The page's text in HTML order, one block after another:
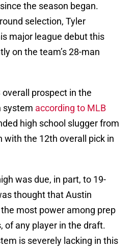
the season began.
selection, Tyler
major league debut this
on the team’s 28-man
prospect in the
system according to MLB
high school slugger from
with the 12th overall pick in
was due, in part, to 19-
thought that Austin
most power among prep
of any player in the draft.
is severely lacking in this